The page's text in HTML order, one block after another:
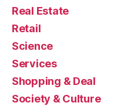
Real Estate
Retail
Science
Services
Shopping & Deal
Society & Culture